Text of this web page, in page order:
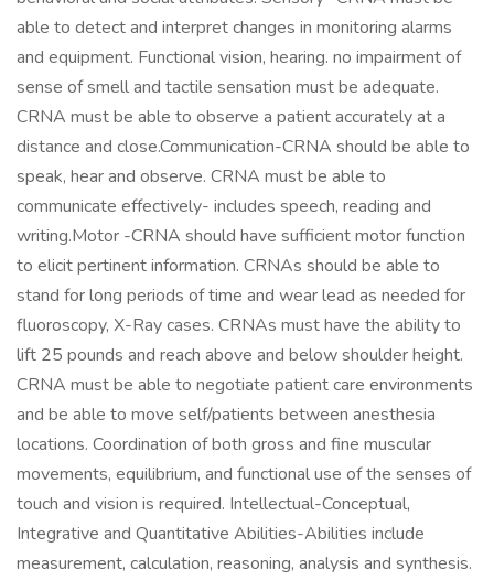
able to detect and interpret changes in monitoring alarms
and equipment. Functional vision, hearing. no impairment of
sense of smell and tactile sensation must be adequate.
CRNA must be able to observe a patient accurately at a
distance and close.Communication-CRNA should be able to
speak, hear and observe. CRNA must be able to
communicate effectively- includes speech, reading and
writing.Motor -CRNA should have sufficient motor function
to elicit pertinent information. CRNAs should be able to
stand for long periods of time and wear lead as needed for
fluoroscopy, X-Ray cases. CRNAs must have the ability to
lift 25 pounds and reach above and below shoulder height.
CRNA must be able to negotiate patient care environments
and be able to move self/patients between anesthesia
locations. Coordination of both gross and fine muscular
movements, equilibrium, and functional use of the senses of
touch and vision is required. Intellectual-Conceptual,
Integrative and Quantitative Abilities-Abilities include
measurement, calculation, reasoning, analysis and synthesis.